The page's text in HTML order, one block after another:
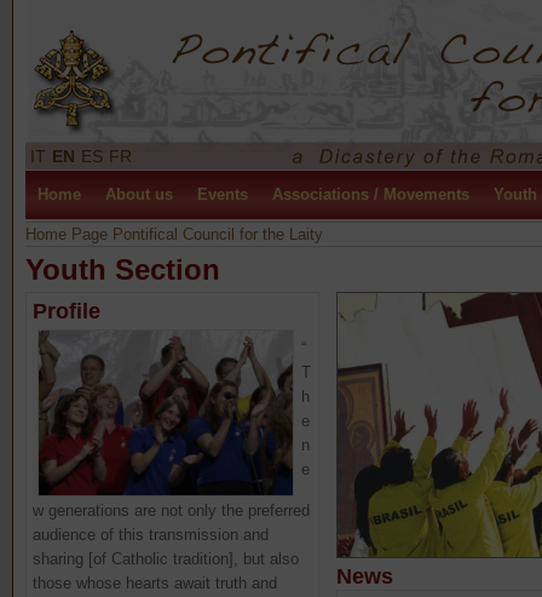
IT EN ES FR
Home About us Events Associations / Movements Youth
Home Page Pontifical Council for the Laity
Youth Section
Profile
“
T
h
e
n
e
w generations are not only the preferred
audience of this transmission and
sharing [of Catholic tradition], but also
those whose hearts await truth and
News